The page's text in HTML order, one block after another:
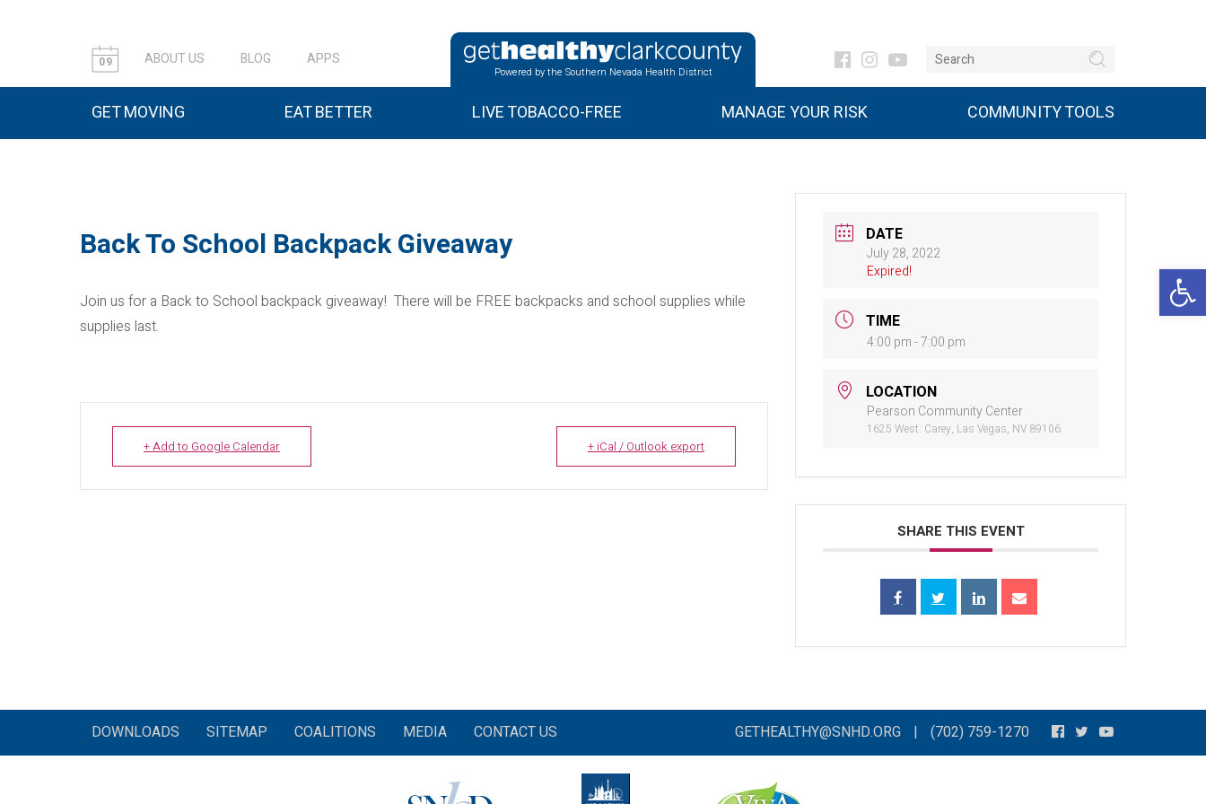
09 ABOUT US BLOG APPS
Powered by the Southern Nevada Health District
GET MOVING EAT BETTER LIVE TOBACCO-FREE MANAGE YOUR RISK COMMUNITY TOOLS
Back To School Backpack Giveaway
Join us for a Back to School backpack giveaway! There will be FREE backpacks and school supplies while
supplies last.
+ Add to Google Calendar + iCal / Outlook export
DATE
July 28, 2022
Expired!
TIME
4:00 pm - 7:00 pm
LOCATION
Pearson Community Center
1625 West. Carey, Las Vegas, NV 89106
SHARE THIS EVENT
DOWNLOADS SITEMAP COALITIONS MEDIA CONTACT US GETHEALTHY@SNHD.ORG | (702) 759-1270